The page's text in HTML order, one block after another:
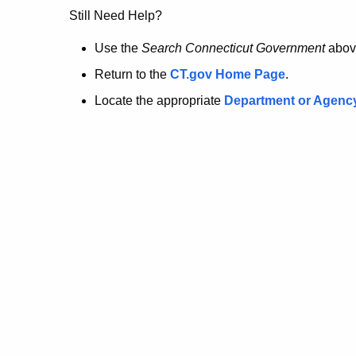
no
longer
here.
Still Need Help?
Use the Search Connecticut Government
Return to the CT.gov Home Page.
Locate the appropriate Department or